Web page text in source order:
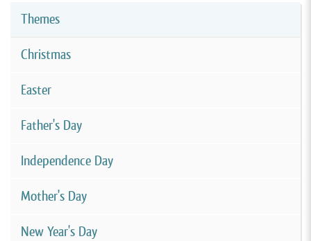
Themes
Christmas
Easter
Father's Day
Independence Day
Mother's Day
New Year's Day